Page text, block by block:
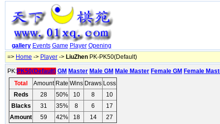
gallery Events Game Player Opening
=> Home -> Player -> LiuZhen PK-PK50(Default)
PK:PK50(Default) GM Master Male GM Male Master Female GM Female
Total
Amount Rate Wins Draws Loss
Reds
28 50% 10 8
10
Blacks
31 35% 8 6
17
Amount
59 42% 18 14 27